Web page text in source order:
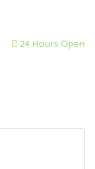
24 Hours Open